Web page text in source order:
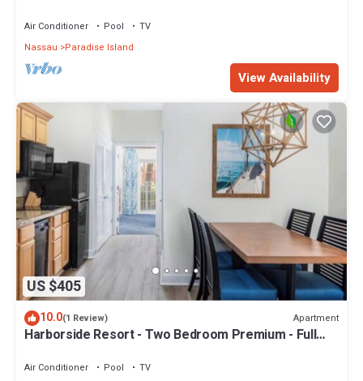
Air Conditioner Pool
TV
Nassau
Paradise Island
View Availability
US $405
10.0(1 Review) Apartment
Harborside Resort - Two Bedroom Premium - Full
Air Conditioner Pool
TV